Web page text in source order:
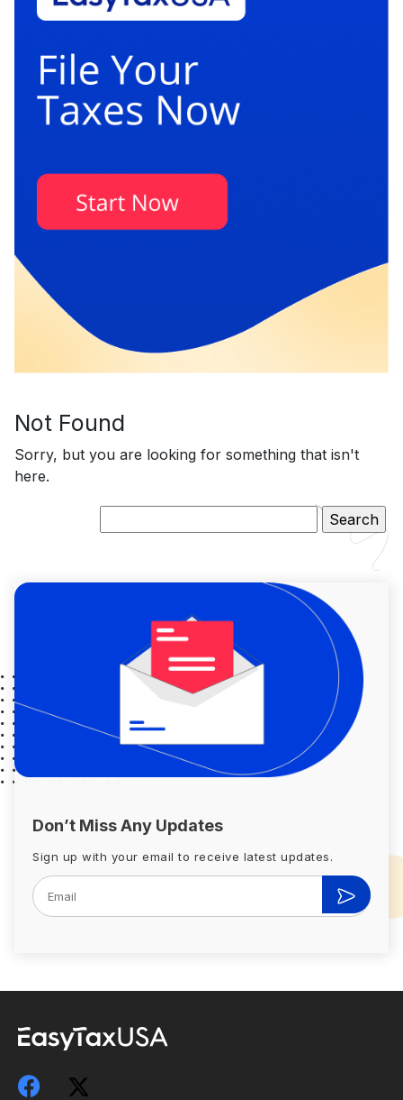
Not Found
Sorry, but you are looking for something that isn't
here.
for:
Don’t Miss Any Updates
Sign up with your email to receive latest updates.